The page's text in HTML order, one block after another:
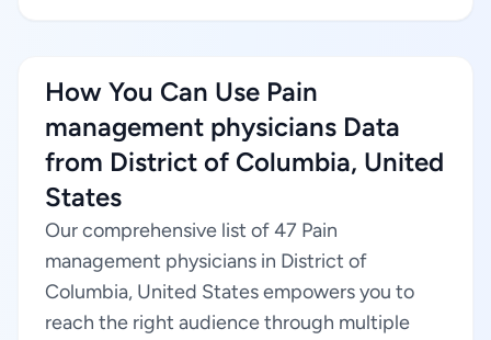
How You Can Use Pain
management physicians Data
from District of Columbia, United
States
Our comprehensive list of 47 Pain
management physicians in District of
Columbia, United States empowers you to
reach the right audience through multiple